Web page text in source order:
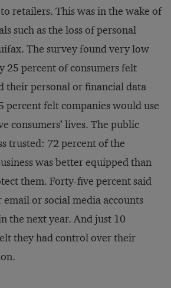
retailers. This was in the wake of
such as the loss of personal
The survey found very low
25 percent of consumers felt
their personal or financial data
percent felt companies would use
consumers’ lives. The public
trusted: 72 percent of the
was better equipped than
them. Forty-five percent said
email or social media accounts
the next year. And just 10
they had control over their